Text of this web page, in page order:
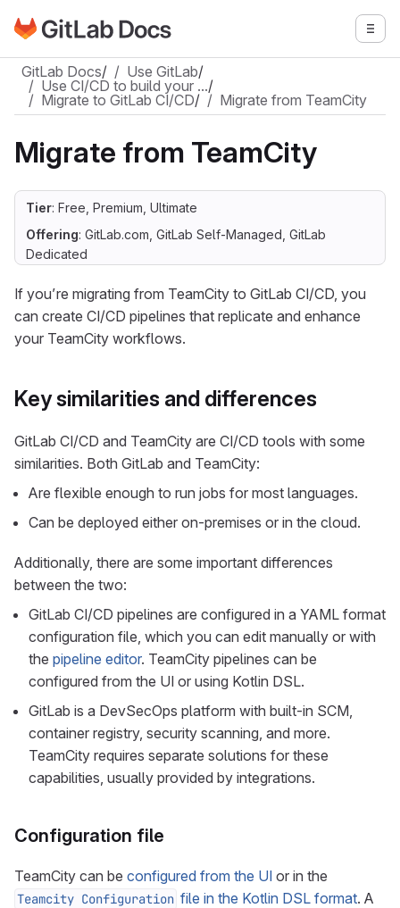
Skip to main content
Go to GitLab Docs homepage
GitLab Docs/ Use GitLab/
Use CI/CD to build your …/
Migrate to GitLab CI/CD/ Migrate from TeamCity
Migrate from TeamCity
Tier: Free, Premium, Ultimate
Offering: GitLab.com, GitLab Self-Managed, GitLab
Dedicated
If you’re migrating from TeamCity to GitLab CI/CD, you
can create CI/CD pipelines that replicate and enhance
your TeamCity workflows.
Key similarities and differences
GitLab CI/CD and TeamCity are CI/CD tools with some
similarities. Both GitLab and TeamCity:
Are flexible enough to run jobs for most languages.
Can be deployed either on-premises or in the cloud.
Additionally, there are some important differences
between the two:
GitLab CI/CD pipelines are configured in a YAML format
configuration file, which you can edit manually or with
the pipeline editor. TeamCity pipelines can be
configured from the UI or using Kotlin DSL.
GitLab is a DevSecOps platform with built-in SCM,
container registry, security scanning, and more.
TeamCity requires separate solutions for these
capabilities, usually provided by integrations.
Configuration file
TeamCity can be configured from the UI or in the
Teamcity Configuration file in the Kotlin DSL format. A